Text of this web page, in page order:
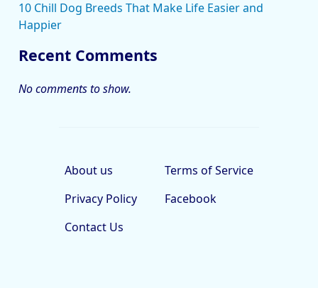
10 Chill Dog Breeds That Make Life Easier and
Happier
Recent Comments
No comments to show.
About us
Terms of Service
Privacy Policy
Facebook
Contact Us